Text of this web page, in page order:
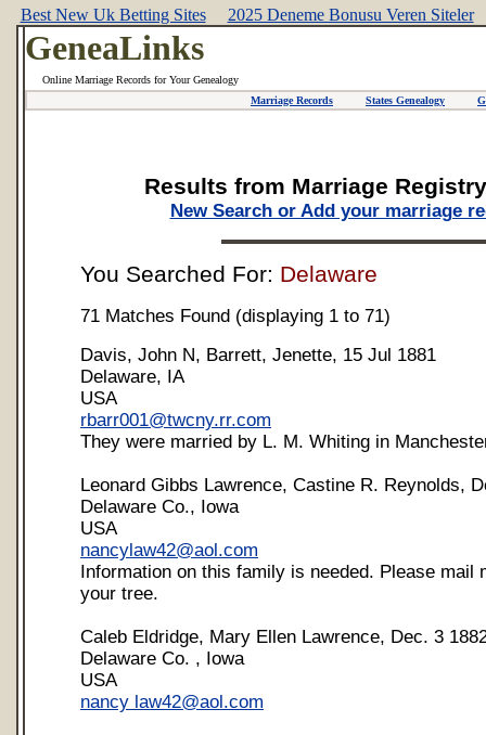
Best New Uk Betting Sites 2025 Deneme Bonusu Veren Siteler
GeneaLinks
Online Marriage Records for Your Genealogy
Marriage Records
States Genealogy
Results from Marriage
New Search or Add your marriage
You Searched For: Delaware
71 Matches Found (displaying 1 to 71)
Davis, John N, Barrett, Jenette, 15 Jul 1881
Delaware, IA
USA
rbarr001@twcny.rr.com
They were married by L. M. Whiting in
Leonard Gibbs Lawrence, Castine R. Reynolds,
Delaware Co., Iowa
USA
nancylaw42@aol.com
Information on this family is needed. Please mail
your tree.
Caleb Eldridge, Mary Ellen Lawrence, Dec. 3
Delaware Co. , Iowa
USA
nancy law42@aol.com